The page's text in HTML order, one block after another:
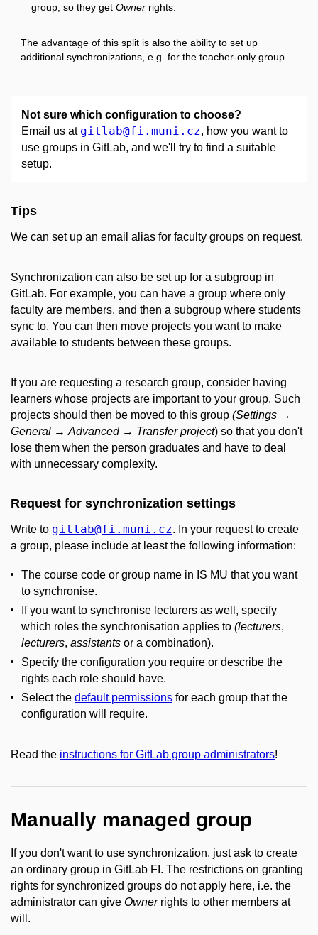
group, so they get Owner rights.
The advantage of this split is also the ability to set up
additional synchronizations, e.g. for the teacher-only group.
Not sure which configuration to choose?
Email us at gitlab@fi .muni .cz, how you want to
use groups in GitLab, and we'll try to find a suitable
setup.
Tips
We can set up an email alias for faculty groups on request.
Synchronization can also be set up for a subgroup in
GitLab. For example, you can have a group where only
faculty are members, and then a subgroup where students
sync to. You can then move projects you want to make
available to students between these groups.
If you are requesting a research group, consider having
learners whose projects are important to your group. Such
projects should then be moved to this group (Settings →
General →Advanced→ Transfer project) so that you don't
lose them when the person graduates and have to deal
with unnecessary complexity.
Request for synchronization settings
Write to gitlab@fi .muni .cz. In your request to create
a group, please include at least the following information:
The course code or group name in IS MU that you want
to synchronise.
If you want to synchronise lecturers as well, specify
which roles the synchronisation applies to (lecturers,
lecturers, assistants or a combination).
Specify the configuration you require or describe the
rights each role should have.
Select the default permissions for each group that the
configuration will require.
Read the instructions for GitLab group administrators!
Manually managed group
If you don't want to use synchronization, just ask to create
an ordinary group in GitLab FI. The restrictions on granting
rights for synchronized groups do not apply here, i.e. the
administrator can give Ownerrights to other members at
will.